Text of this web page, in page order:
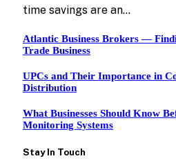
time savings are an…
Atlantic Business Brokers —
Trade Business
UPCs and Their Importance in
Distribution
What Businesses Should Know
Monitoring Systems
Stay In Touch